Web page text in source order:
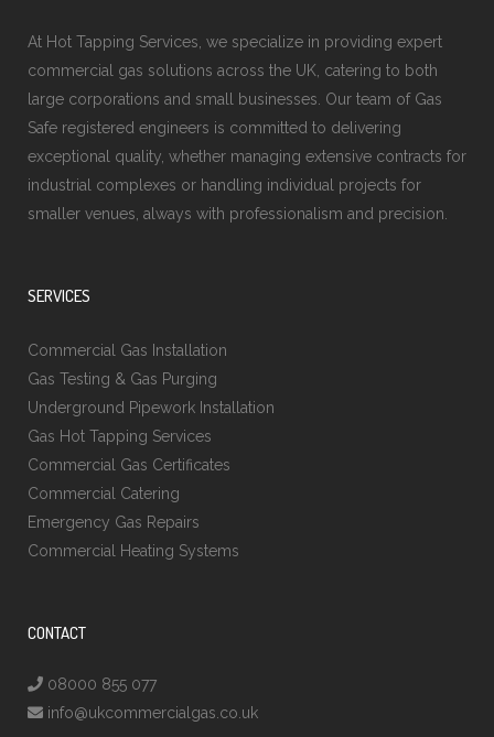
At Hot Tapping Services, we specialize in providing expert
commercial gas solutions across the UK, catering to both
large corporations and small businesses. Our team of Gas
Safe registered engineers is committed to delivering
exceptional quality, whether managing extensive contracts for
industrial complexes or handling individual projects for
smaller venues, always with professionalism and precision.
SERVICES
Commercial Gas Installation
Gas Testing & Gas Purging
Underground Pipework Installation
Gas Hot Tapping Services
Commercial Gas Certificates
Commercial Catering
Emergency Gas Repairs
Commercial Heating Systems
CONTACT
08000 855 077
info@ukcommercialgas.co.uk